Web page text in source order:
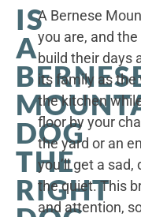
IS
A
DOG
THE
RIGHT
A Bernese
you are, and
build their days
its family as the
the kitchen
floor by your
the yard or an
you’ll get a
the quiet. This
and attention,